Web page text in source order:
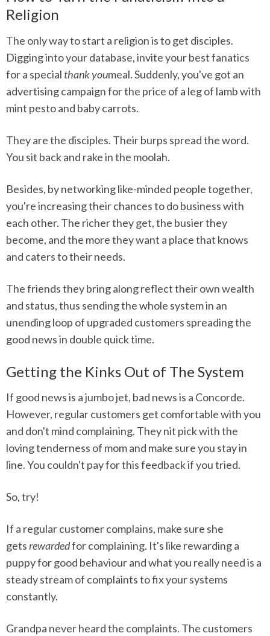
Religion
The only way to start a religion is to get disciples.
Digging into your database, invite your best fanatics
for a special thank youmeal. Suddenly, you've got an
advertising campaign for the price of a leg of lamb with
mint pesto and baby carrots.
They are the disciples. Their burps spread the word.
You sit back and rake in the moolah.
Besides, by networking like-minded people together,
you're increasing their chances to do business with
each other. The richer they get, the busier they
become, and the more they want a place that knows
and caters to their needs.
The friends they bring along reflect their own wealth
and status, thus sending the whole system in an
unending loop of upgraded customers spreading the
good news in double quick time.
Getting the Kinks Out of The System
If good news is a jumbo jet, bad news is a Concorde.
However, regular customers get comfortable with you
and don't mind complaining. They nit pick with the
loving tenderness of mom and make sure you stay in
line. You couldn't pay for this feedback if you tried.
So, try!
If a regular customer complains, make sure she
getsrewardedfor complaining. It's like rewarding a
puppy for good behaviour and what you really need is a
steady stream of complaints to fix your systems
constantly.
Grandpa never heard the complaints. The customers